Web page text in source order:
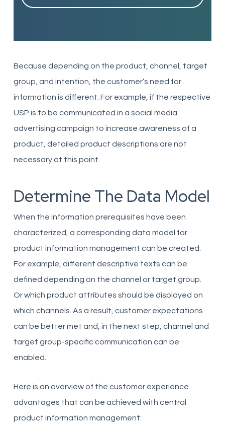
Because depending on the product, channel, target
group, and intention, the customer’s need for
information is different. For example, if the respective
USP is to be communicated in a social media
advertising campaign to increase awareness of a
product, detailed product descriptions are not
necessary at this point.
Determine The Data Model
When the information prerequisites have been
characterized, a corresponding data model for
product information management can be created.
For example, different descriptive texts can be
defined depending on the channel or target group.
Or which product attributes should be displayed on
which channels. As a result, customer expectations
can be better met and, in the next step, channel and
target group-specific communication can be
enabled.
Here is an overview of the customer experience
advantages that can be achieved with central
product information management: